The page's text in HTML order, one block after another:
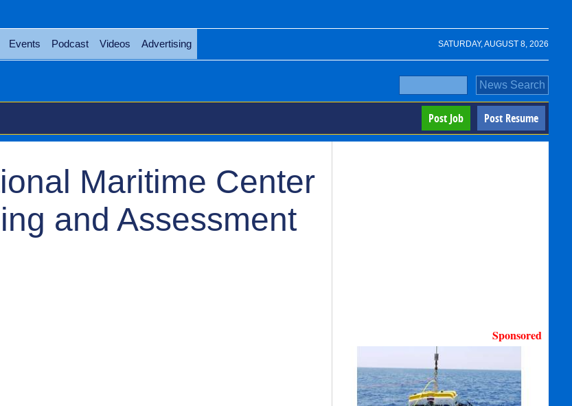
SATURDAY, AUGUST 8, 2026
Events Podcast Videos Advertising
Post Resume
Post Job
Maritime Center
and Assessment
Sponsored